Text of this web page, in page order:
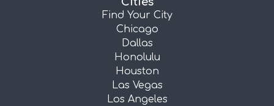
Find Your City
Chicago
Dallas
Honolulu
Houston
Las Vegas
Los Angeles